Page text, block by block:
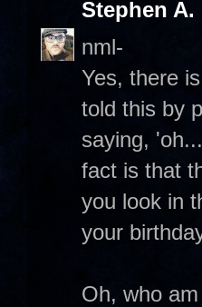
Stephen A.
nml-
Yes, there
told this by
saying,
fact is that
you look in
your
Oh, who